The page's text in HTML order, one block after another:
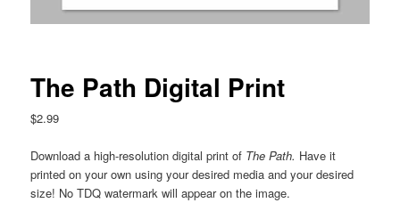
The Path Digital Print
$2.99
Download a high-resolution digital print of The Path. Have it
printed on your own using your desired media and your desired
size! No TDQ watermark will appear on the image.